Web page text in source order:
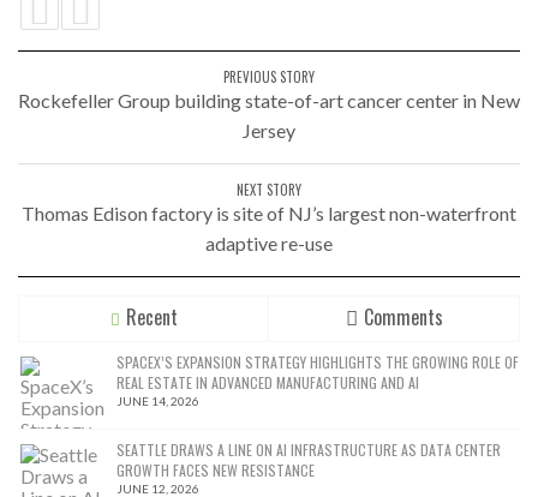
PREVIOUS STORY
Rockefeller Group building state-of-art cancer center in New
Jersey
NEXT STORY
Thomas Edison factory is site of NJ’s largest non-waterfront
adaptive re-use
Recent Comments
SPACEX’S EXPANSION STRATEGY HIGHLIGHTS THE GROWING ROLE OF
REAL ESTATE IN ADVANCED MANUFACTURING AND AI
JUNE 14, 2026
SEATTLE DRAWS A LINE ON AI INFRASTRUCTURE AS DATA CENTER
GROWTH FACES NEW RESISTANCE
JUNE 12, 2026